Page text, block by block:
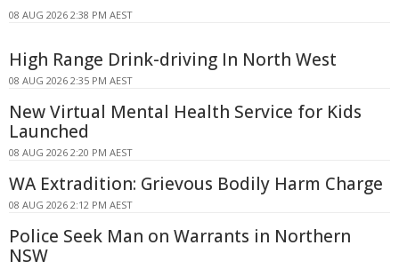
08 AUG 2026 2:38 PM AEST
High Range Drink-driving In North West
08 AUG 2026 2:35 PM AEST
New Virtual Mental Health Service for Kids
Launched
08 AUG 2026 2:20 PM AEST
WA Extradition: Grievous Bodily Harm Charge
08 AUG 2026 2:12 PM AEST
Police Seek Man on Warrants in Northern
NSW